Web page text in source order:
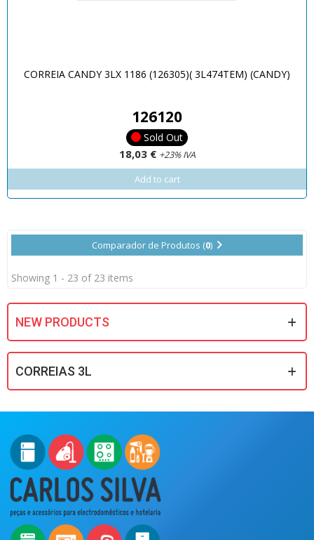
CORREIA CANDY 3LX 1186 (126305)( 3L474TEM) (CANDY)
126120
Sold Out
18,03 € +23% IVA
Add to cart
Comparador de Produtos (0)
Showing 1 - 23 of 23 items
NEW PRODUCTS
CORREIAS 3L